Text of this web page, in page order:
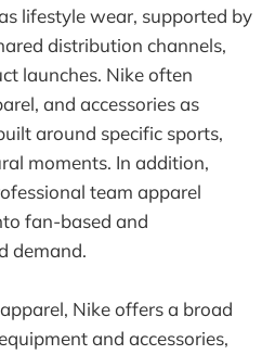
lifestyle wear, supported by
distribution channels,
launches. Nike often
and accessories as
around specific sports,
moments. In addition,
team apparel
fan-based and
demand.
Nike offers a broad
and accessories,